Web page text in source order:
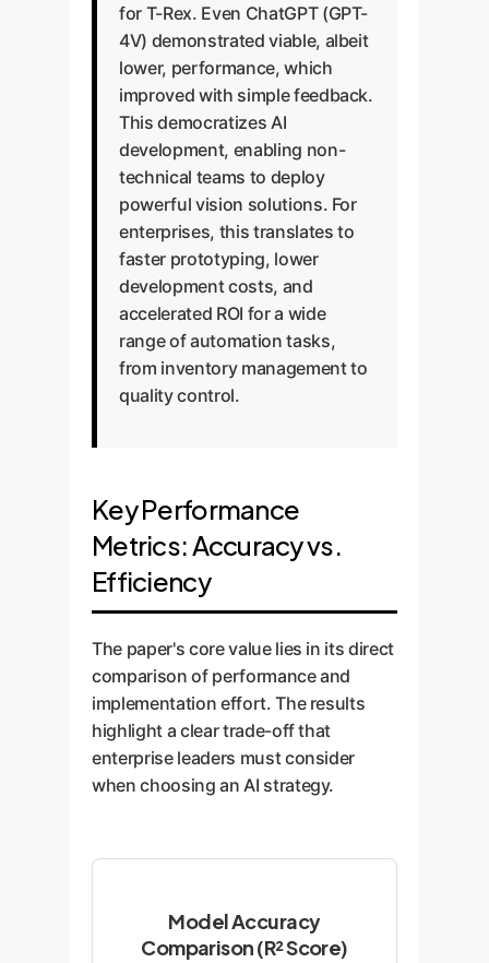
for T-Rex. Even ChatGPT (GPT-
4V) demonstrated viable, albeit
lower, performance, which
improved with simple feedback.
This democratizes AI
development, enabling non-
technical teams to deploy
powerful vision solutions. For
enterprises, this translates to
faster prototyping, lower
development costs, and
accelerated ROI for a wide
range of automation tasks,
from inventory management to
quality control.
Key Performance
Metrics: Accuracy vs.
Efficiency
The paper's core value lies in its direct
comparison of performance and
implementation effort. The results
highlight a clear trade-off that
enterprise leaders must consider
when choosing an AI strategy.
Model Accuracy
Comparison (R² Score)